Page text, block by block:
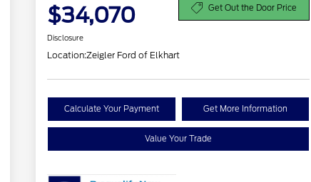
$34,070 Get Out the Door Price
Disclosure
Location:Zeigler Ford of Elkhart
Calculate Your Payment Get More Information
Value Your Trade